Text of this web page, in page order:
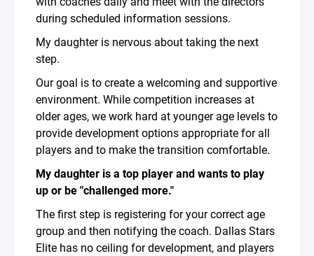
during scheduled information sessions.
My daughter is nervous about taking the next
step.
Our goal is to create a welcoming and supportive
environment. While competition increases at
older ages, we work hard at younger age levels to
provide development options appropriate for all
players and to make the transition comfortable.
My daughter is a top player and wants to play
up or be "challenged more."
The first step is registering for your correct age
group and then notifying the coach. Dallas Stars
Elite has no ceiling for development, and players